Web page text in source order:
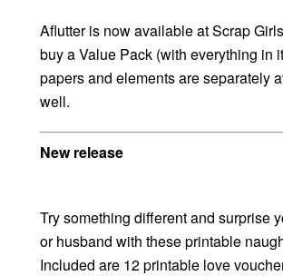
Aflutter is now available at Scrap
buy a Value Pack (with everything in
papers and elements are separately
well.
New release
Try something different and surprise
or husband with these printable
Included are 12 printable love